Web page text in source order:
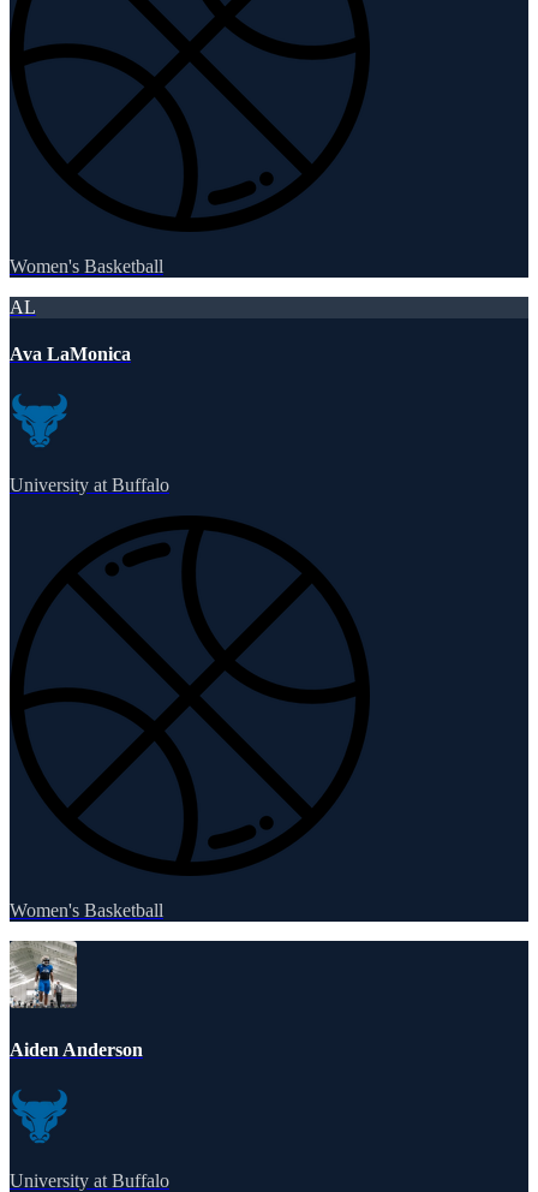
Women's Basketball
AL
Ava LaMonica
University at Buffalo
Women's Basketball
Aiden Anderson
University at Buffalo